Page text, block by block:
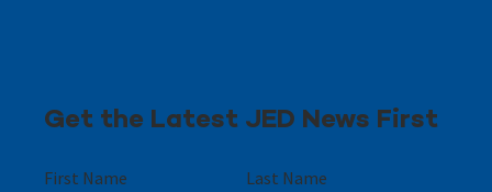
Get the Latest JED News First
First Name Last Name